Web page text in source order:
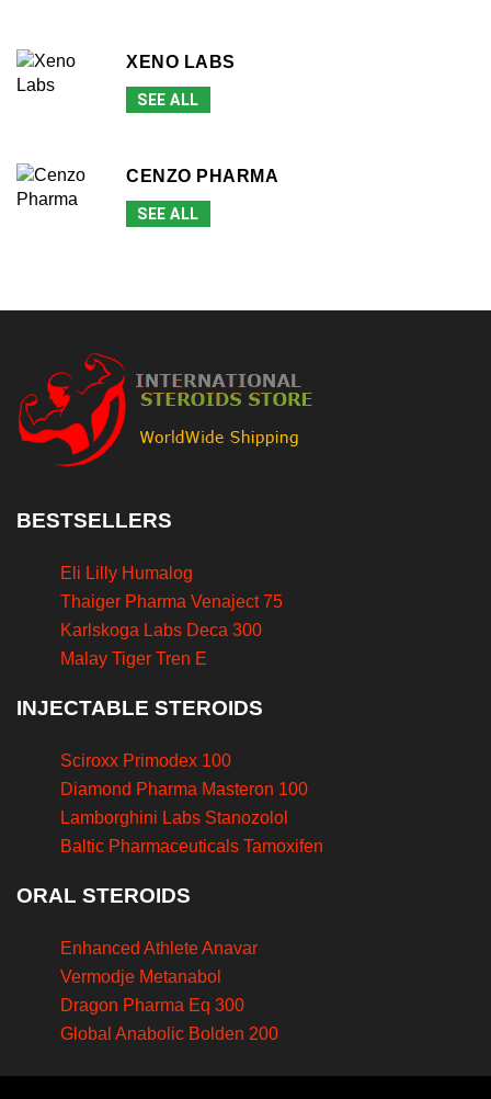
XENO LABS
SEE ALL
CENZO PHARMA
SEE ALL
BESTSELLERS
Eli Lilly Humalog
Thaiger Pharma Venaject 75
Karlskoga Labs Deca 300
Malay Tiger Tren E
INJECTABLE STEROIDS
Sciroxx Primodex 100
Diamond Pharma Masteron 100
Lamborghini Labs Stanozolol
Baltic Pharmaceuticals Tamoxifen
ORAL STEROIDS
Enhanced Athlete Anavar
Vermodje Metanabol
Dragon Pharma Eq 300
Global Anabolic Bolden 200